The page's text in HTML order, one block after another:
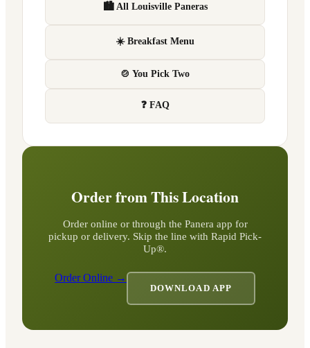
🏙 All Louisville Paneras
☀️ Breakfast Menu
🍲 You Pick Two
❓ FAQ
Order from This Location
Order online or through the Panera app for
pickup or delivery. Skip the line with Rapid Pick-
Up®.
Order Online →
DOWNLOAD APP